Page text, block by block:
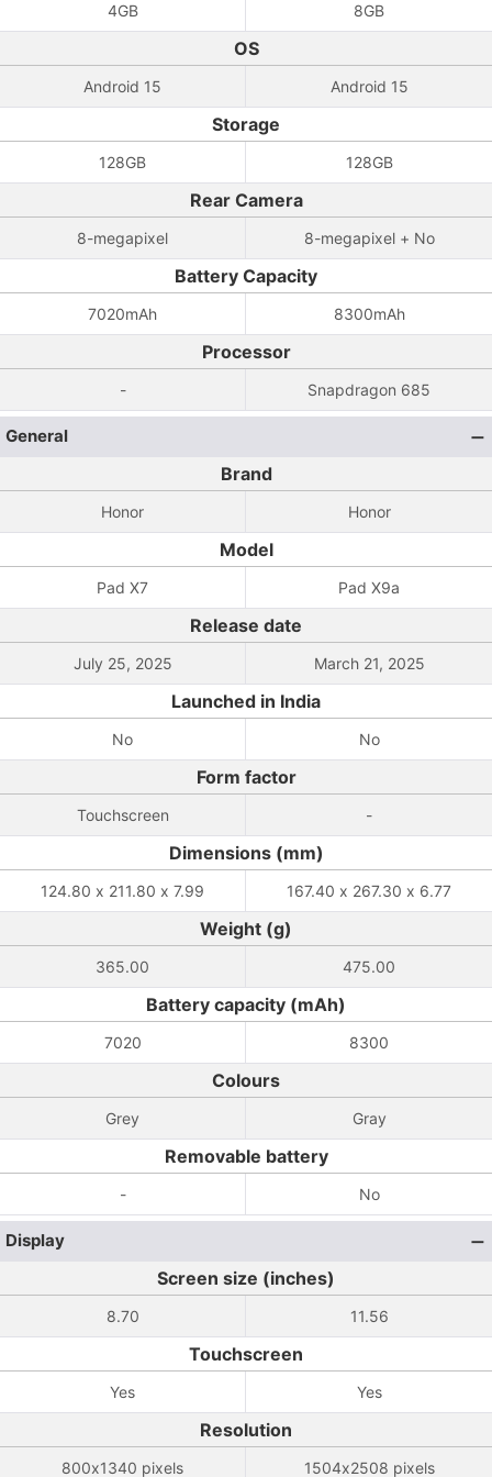
4GB 8GB
OS
Android 15 Android 15
Storage
128GB 128GB
Rear Camera
8-megapixel 8-megapixel + No
Battery Capacity
7020mAh 8300mAh
Processor
- Snapdragon 685
General
Brand
Honor Honor
Model
Pad X7 Pad X9a
Release date
July 25, 2025 March 21, 2025
Launched in India
No No
Form factor
Touchscreen -
Dimensions (mm)
124.80 x 211.80 x 7.99 167.40 x 267.30 x 6.77
Weight (g)
365.00 475.00
Battery capacity (mAh)
7020 8300
Colours
Grey Gray
Removable battery
- No
Display
Screen size (inches)
8.70 11.56
Touchscreen
Yes Yes
Resolution
800x1340 pixels 1504x2508 pixels